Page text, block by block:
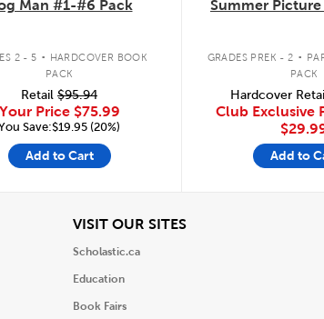
Man #1-#6 Pack
2 - 5 . HARDCOVER BOOK
PACK
Retail $95.94
Your Price $75.99
Save:$19.95 (20%)
Add to Cart
Summer
GRADES PREK - 2 .
PACK
Hardcover
Club Exclusive
Add to
VISIT OUR SITESView
Scholastic.ca
Education
Book Fairs